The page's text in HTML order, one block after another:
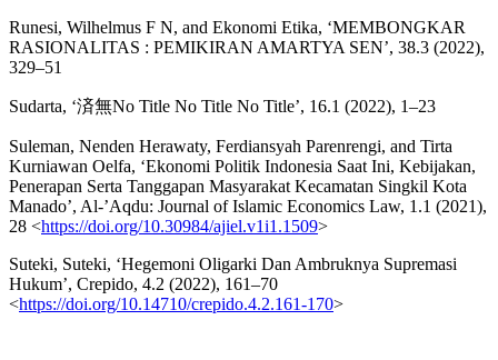
Runesi, Wilhelmus F N, and Ekonomi Etika, ‘MEMBONGKAR
RASIONALITAS : PEMIKIRAN AMARTYA SEN’, 38.3 (2022),
329–51
Sudarta, ‘済無No Title No Title No Title’, 16.1 (2022), 1–23
Suleman, Nenden Herawaty, Ferdiansyah Parenrengi, and Tirta
Kurniawan Oelfa, ‘Ekonomi Politik Indonesia Saat Ini, Kebijakan,
Penerapan Serta Tanggapan Masyarakat Kecamatan Singkil Kota
Manado’, Al-’Aqdu: Journal of Islamic Economics Law, 1.1 (2021),
28 <https://doi.org/10.30984/ajiel.v1i1.1509>
Suteki, Suteki, ‘Hegemoni Oligarki Dan Ambruknya Supremasi
Hukum’, Crepido, 4.2 (2022), 161–70
<https://doi.org/10.14710/crepido.4.2.161-170>